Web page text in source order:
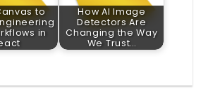
to
in
How AI Image
Detectors Are
Changing the Way
We Trust…